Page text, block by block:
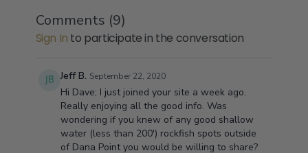
spot. Things like where to fish on a uphill
current,Where to fish off shore wind,How deep and
fifty plus years in these waters he has Seen almost
everything.
Well your saltwater guide will make sure that you will
be set up on the spot right when the Yellowtail or the
Bass,Calico Bass,Yellowtail, Bonita, Berracuda, and
sometimes even bluefin tuna.Simply become a
member of my site and you will gain the opportunity
to purchase the spots videos.
Right between Los Angles and San Diego,Thats right
right in the middle of every where easy to trailer your
boat and once you become a member you will
never have to wonder what the fishing is like in these
big Kelp beds.So make this the year you stop fishing
Comments (9)
Sign In to participate in the conversation
Jeff B. September 22, 2020
Hi Dave; I just joined your site a week ago.
Really enjoying all the good info. Was
wondering if you knew of any good shallow
water (less than 200') rockfish spots outside
of Dana Point you would be willing to share?